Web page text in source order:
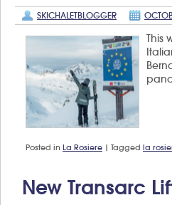
SKICHALETBLOGGER
This
Posted in La Rosiere | Tagged la
New Transarc